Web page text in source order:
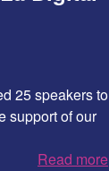
25 speakers to
support of our
Read more